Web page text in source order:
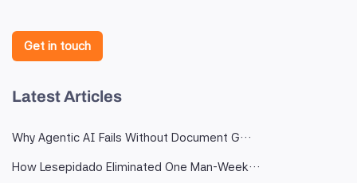
Get in touch
Latest Articles
Why Agentic AI Fails Without Document G…
How Lesepidado Eliminated One Man-Week…